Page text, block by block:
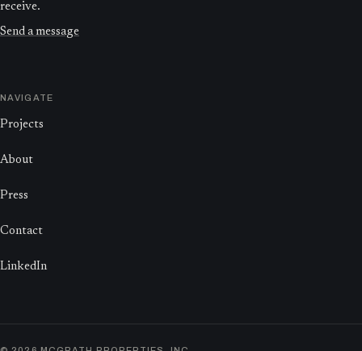
receive.
Send a message
NAVIGATE
Projects
About
Press
Contact
LinkedIn